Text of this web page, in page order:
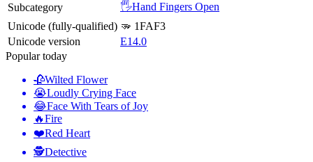
Subcategory
🖐️Hand Fingers Open
Unicode (fully-qualified) 🫳 1FAF3
Unicode version
E14.0
Popular today
🥀Wilted Flower
😭Loudly Crying Face
😂Face With Tears of Joy
🔥Fire
❤️Red Heart
🕵️Detective